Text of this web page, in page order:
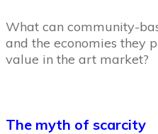
What can community-
and the economies they
value in the art market?
The myth of scarcity